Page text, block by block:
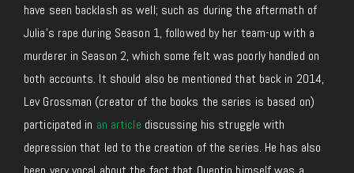
have seen backlash as well; such as during the aftermath of
Julia’s rape during Season 1, followed by her team-up with a
murderer in Season 2, which some felt was poorly handled on
both accounts. It should also be mentioned that back in 2014,
Lev Grossman (creator of the books the series is based on)
participated in an article discussing his struggle with
depression that led to the creation of the series. He has also